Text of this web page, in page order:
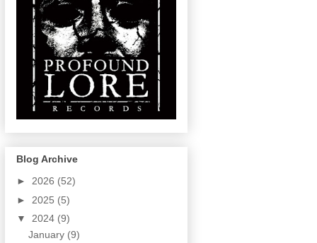
Blog Archive
► 2026 (52)
► 2025 (5)
▼ 2024 (9)
January (9)